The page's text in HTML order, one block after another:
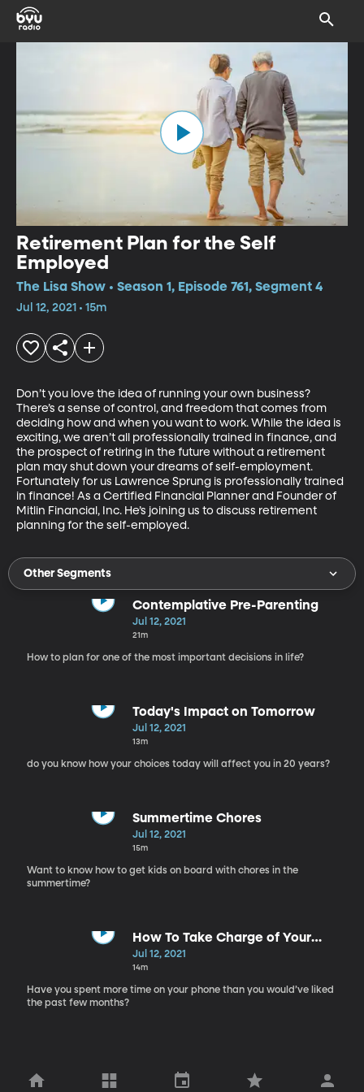
Retirement Plan for the Self
Employed
The Lisa Show • Season 1, Episode 761, Segment 4
Jul 12, 2021 • 15m
Don’t you love the idea of running your own business?
There’s a sense of control, and freedom that comes from
deciding how and when you want to work. While the idea is
exciting, we aren’t all professionally trained in finance, and
the prospect of retiring in the future without a retirement
plan may shut down your dreams of self-employment.
Fortunately for us Lawrence Sprung is professionally trained
in finance! As a Certified Financial Planner and Founder of
Mitlin Financial, Inc. He’s joining us to discuss retirement
planning for the self-employed.
Other Segments
Contemplative Pre-Parenting
Jul 12, 2021
21m
How to plan for one of the most important decisions in life?
Today's Impact on Tomorrow
Jul 12, 2021
13m
do you know how your choices today will affect you in 20 years?
Summertime Chores
Jul 12, 2021
15m
Want to know how to get kids on board with chores in the
summertime?
How To Take Charge of Your
Social Media Habits Post-COVID
Jul 12, 2021
14m
Have you spent more time on your phone than you would’ve liked
the past few months?